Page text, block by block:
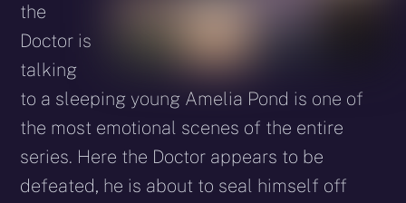
the
Doctor is
talking
to a sleeping young Amelia Pond is one of
the most emotional scenes of the entire
series. Here the Doctor appears to be
defeated, he is about to seal himself off